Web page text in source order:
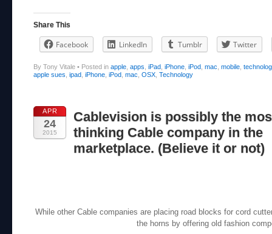
Share This
Facebook LinkedIn Tumblr Twitter
By Tony Vitale • Posted in apple apps iPad iPhone iPod mac mobile
apple sues ipad iPhone iPod mac OSX Technology
APR
24
2015
Cablevision is possibly the
thinking Cable company in the
marketplace. (Believe it or not)
While other Cable companies are placing road blocks for cord
the horns by offering old fashion